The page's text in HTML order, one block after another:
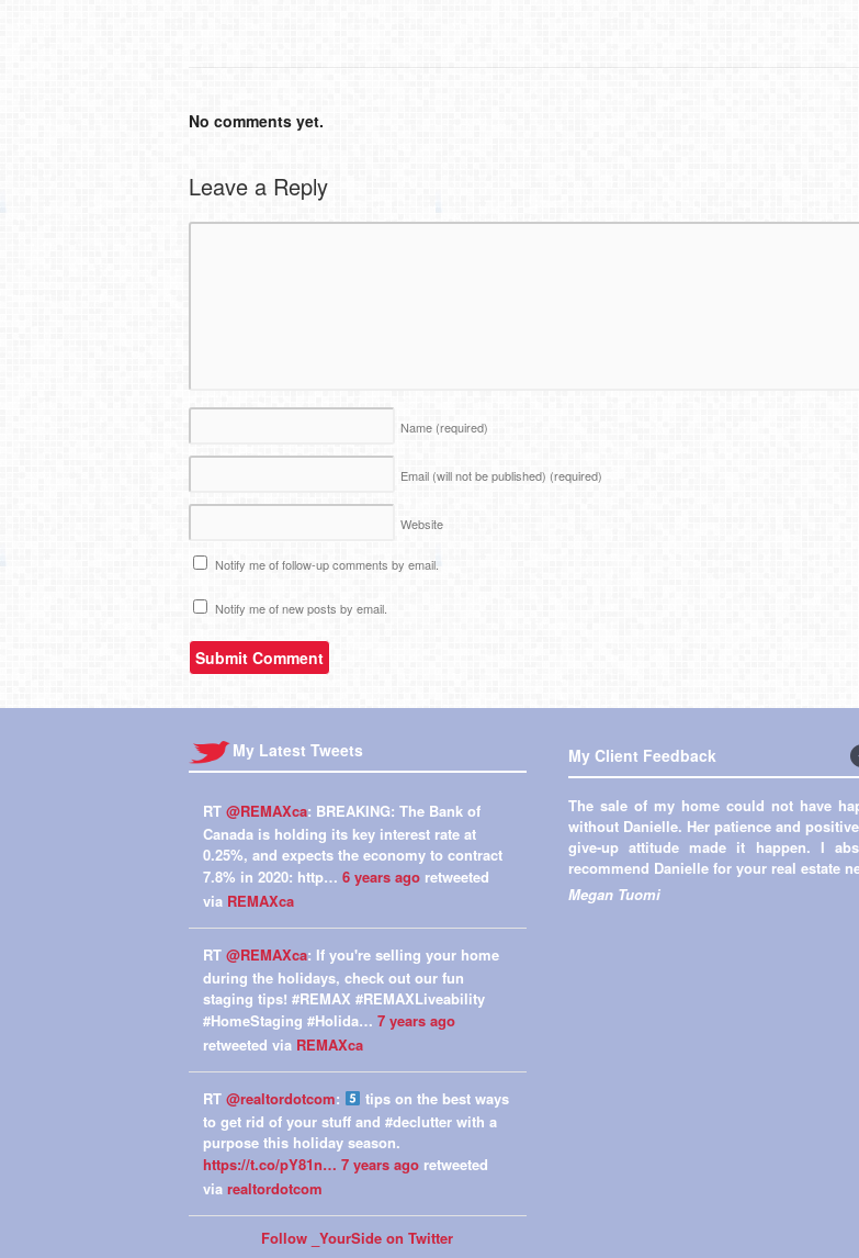
No comments yet.
Leave a Reply
Name (required)
Email (will not be published) (required)
Website
Notify me of follow-up comments by email.
Notify me of new posts by email.
My Latest Tweets
RT @REMAXca: BREAKING: The Bank of
Canada is holding its key interest rate at
0.25%, and expects the economy to contract
7.8% in 2020: http… 6 years ago retweeted
via REMAXca
RT @REMAXca: If you're selling your home
during the holidays, check out our fun
staging tips! #REMAX #REMAXLiveability
#HomeStaging #Holida… 7 years ago
retweeted via REMAXca
RT @realtordotcom:
tips on the best ways
to get rid of your stuff and #declutter with a
purpose this holiday season.
https://t.co/pY81n… 7 years ago retweeted
via realtordotcom
Follow _YourSide on Twitter
My Client Feedback
The sale of my home could not have
without Danielle. Her patience and
give-up attitude made it happen. I
recommend Danielle for your real estate
Megan Tuomi